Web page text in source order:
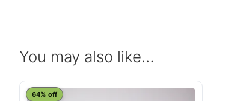
You may also like…
64% off